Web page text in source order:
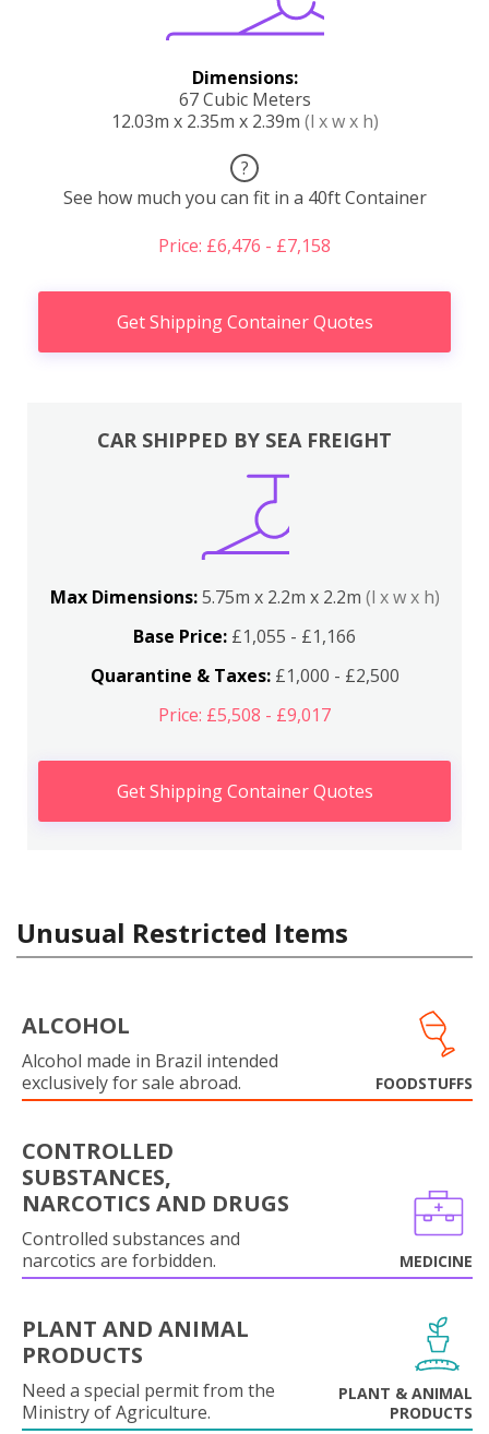
Dimensions:
67 Cubic Meters
12.03m x 2.35m x 2.39m (l x w x h)
?
See how much you can fit in a 40ft Container
Price: £6,476 - £7,158
Get Shipping Container Quotes
CAR SHIPPED BY SEA FREIGHT
Max Dimensions:5.75m x 2.2m x 2.2m (l x w x h)
Base Price: £1,055 - £1,166
Quarantine & Taxes:£1,000 - £2,500
Price: £5,508 - £9,017
Get Shipping Container Quotes
Unusual Restricted Items
ALCOHOL
Alcohol made in Brazil intended
exclusively for sale abroad.
FOODSTUFFS
CONTROLLED
SUBSTANCES,
NARCOTICS AND DRUGS
Controlled substances and
narcotics are forbidden.
MEDICINE
PLANT AND ANIMAL
PRODUCTS
Need a special permit from the
Ministry of Agriculture.
PLANT & ANIMAL
PRODUCTS